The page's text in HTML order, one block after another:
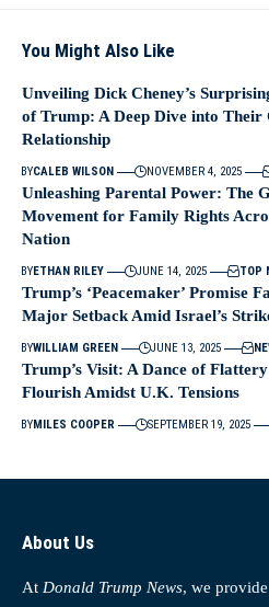
You Might Also Like
Unveiling Dick Cheney’s
of Trump: A Deep Dive into Their
Relationship
BYCALEB WILSON NOVEMBER 4, 2025
Unleashing Parental Power: The
Movement for Family Rights
Nation
BYETHAN RILEY JUNE 14, 2025 TOP
Trump’s ‘Peacemaker’ Promise
Major Setback Amid Israel’s
BYWILLIAM GREEN JUNE 13, 2025
Trump’s Visit: A Dance of
Flourish Amidst U.K. Tensions
BYMILES COOPER SEPTEMBER 19, 2025
About Us
At Donald Trump News, we